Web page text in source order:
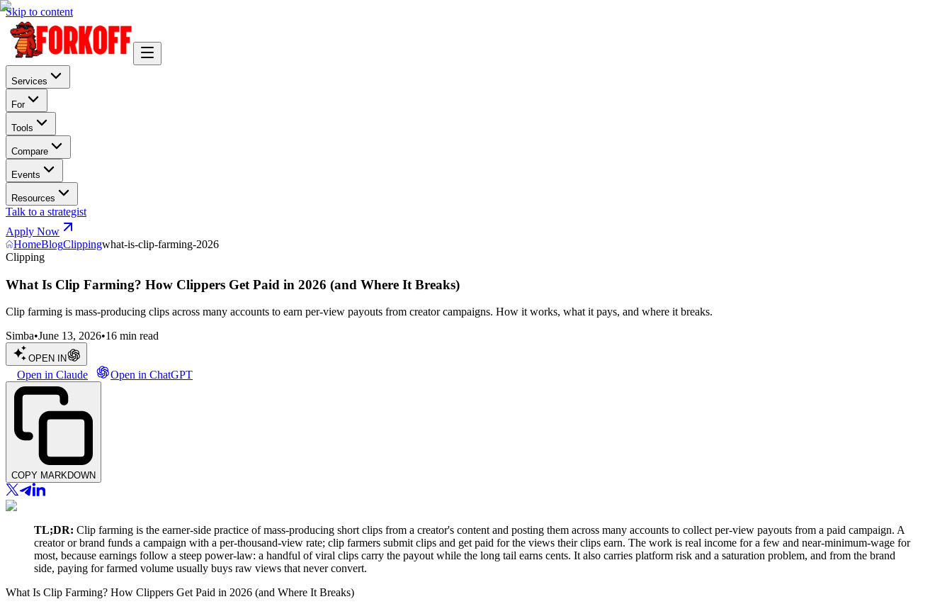
Skip to content
Services
For
Tools
Compare
Events
Resources
Talk to a strategist
Apply Now
HomeBlogClippingwhat-is-clip-farming-2026
Clipping
What Is Clip Farming? How Clippers Get Paid in 2026 (and Where It Breaks)
Clip farming is mass-producing clips across many accounts to earn per-view payouts from creator campaigns. How it works, what it pays, and where it breaks.
Simba•June 13, 2026•16 min read
OPEN IN
Open in Claude Open in ChatGPT
COPY MARKDOWN
TL;DR: Clip farming is the earner-side practice of mass-producing short clips from a creator's content and posting them across many accounts to collect per-view payouts from a paid campaign. A
creator or brand funds a campaign with a per-thousand-view rate; clip farmers submit clips and get paid for the views their clips earn. The work is real income for a few and near-minimum-wage for
most, because earnings follow a steep power-law: a handful of viral clips carry the payout while the long tail earns cents. It also carries platform risk and a saturation problem, and from the brand
side, paying for farmed volume usually buys raw views that never convert.
What Is Clip Farming? How Clippers Get Paid in 2026 (and Where It Breaks)